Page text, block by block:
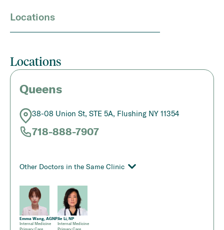
Locations
Locations
Queens
38-08 Union St, STE 5A, Flushing NY 11354
718-888-7907
Other Doctors in the Same Clinic
Emma Wang, AGNP
Internal Medicine
Primary Care
Jie Li, NP
Internal Medicine
Primary Care